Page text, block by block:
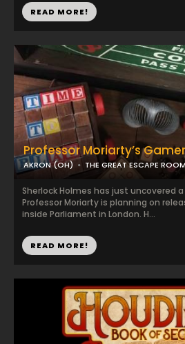
Professor Moriarty’s
AKRON (OH) THE GREAT ESCAPE
Sherlock Holmes has just uncovered
Professor Moriarty is planning on
inside Parliament in London. H...
READ MORE!
READ MORE!